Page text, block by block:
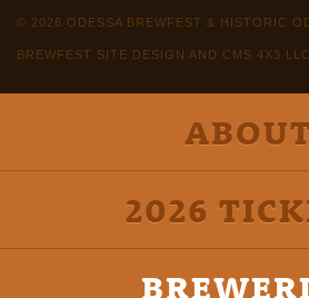
© 2026 ODESSA BREWFEST & HISTORIC
BREWFEST SITE DESIGN AND CMS 4X3 LLC
ABOUT
2026